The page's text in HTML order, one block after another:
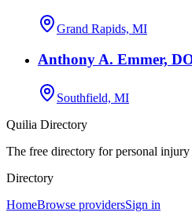
Grand Rapids, MI
Anthony A. Emmer,
Southfield, MI
Quilia Directory
The free directory for personal injury
Directory
HomeBrowse providersSign in